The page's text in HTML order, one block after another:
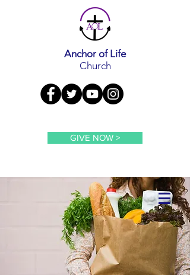
Anchor of Life
Church
GIVE NOW >